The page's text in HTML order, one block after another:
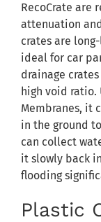
RecoCrate are
attenuation
crates are
ideal for car
drainage
high void ratio.
Membranes, it
in the ground
can collect
it slowly back
flooding
Plastic